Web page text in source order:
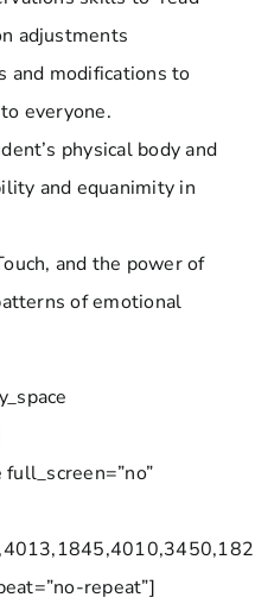
adjustments
and modifications to
everyone.
physical body and
and equanimity in
and the power of
of emotional
repeat”]